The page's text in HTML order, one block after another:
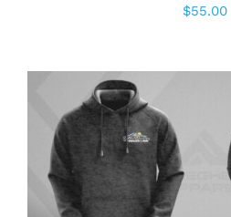
$55.00
DETAILS